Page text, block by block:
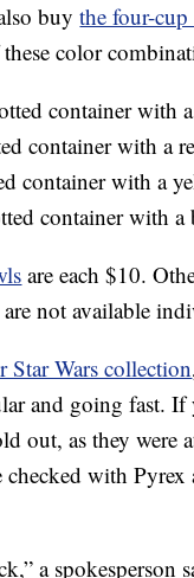
buythe four-
color
container with
container with a
container with a
container with a
are each $10.
not available
Star Wars collection
and going fast.
out, as they were
checked with
a spokesperson